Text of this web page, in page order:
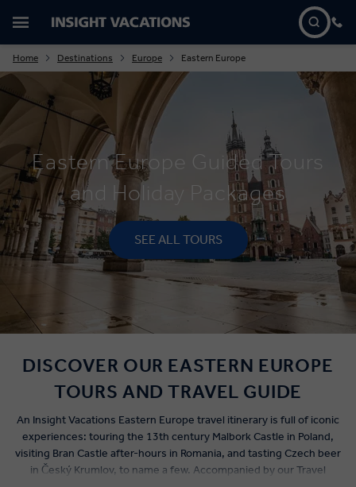
Home Destinations Europe Eastern Europe
Eastern Europe Guided Tours
and Holiday Packages
SEE ALL TOURS
DISCOVER OUR EASTERN EUROPE
TOURS AND TRAVEL GUIDE
An Insight Vacations Eastern Europe travel itinerary is full of iconic
experiences: touring the 13th century Malbork Castle in Poland,
visiting Bran Castle after-hours in Romania, and tasting Czech beer
in Český Krumlov, to name a few. Accompanied by our Travel